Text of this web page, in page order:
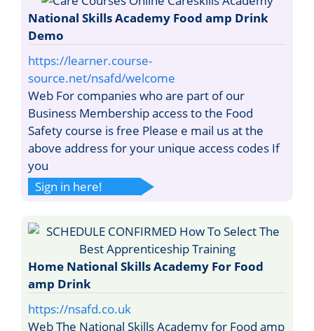
National Skills Academy Food amp Drink
Demo
https://learner.course-
source.net/nsafd/welcome
Web For companies who are part of our
Business Membership access to the Food
Safety course is free Please e mail us at the
above address for your unique access codes If
you
Sign in here!
Home National Skills Academy For Food
amp Drink
https://nsafd.co.uk
Web The National Skills Academy for Food amp